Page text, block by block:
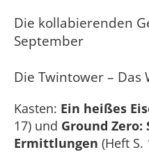
Die kollabierenden
September
Die Twintower – Das
Kasten: Ein heißes
17) und Ground
Ermittlungen (Heft